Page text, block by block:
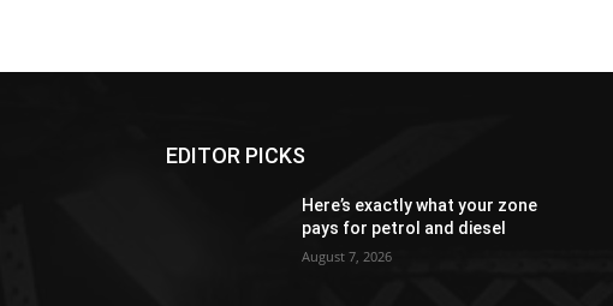
EDITOR PICKS
Here’s exactly what your zone
pays for petrol and diesel
August 7, 2026